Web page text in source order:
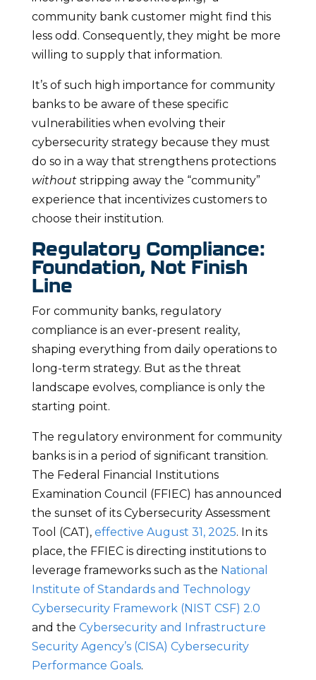
community bank customer might find this
less odd. Consequently, they might be more
willing to supply that information.
It’s of such high importance for community
banks to be aware of these specific
vulnerabilities when evolving their
cybersecurity strategy because they must
do so in a way that strengthens protections
withoutstripping away the “community”
experience that incentivizes customers to
choose their institution.
Regulatory Compliance:
Foundation, Not Finish
Line
For community banks, regulatory
compliance is an ever-present reality,
shaping everything from daily operations to
long-term strategy. But as the threat
landscape evolves, compliance is only the
starting point.
The regulatory environment for community
banks is in a period of significant transition.
The Federal Financial Institutions
Examination Council (FFIEC) has announced
the sunset of its Cybersecurity Assessment
Tool (CAT), effective August 31, 2025. In its
place, the FFIEC is directing institutions to
leverage frameworks such as the National
Institute of Standards and Technology
Cybersecurity Framework (NIST CSF) 2.0
and the Cybersecurity and Infrastructure
Security Agency’s (CISA) Cybersecurity
Performance Goals.